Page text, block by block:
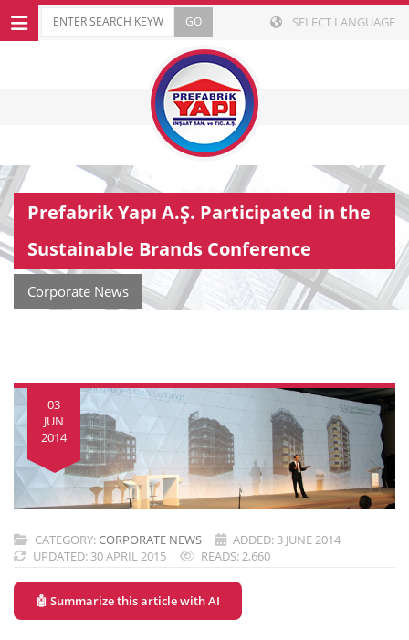
SELECT LANGUAGE
Prefabrik Yapı A.Ş. Participated in the
Sustainable Brands Conference
Corporate News
03
JUN
2014
CATEGORY:CORPORATE NEWS
ADDED: 3 JUNE 2014
UPDATED: 30 APRIL 2015
READS: 2,660
🤖 Summarize this article with AI